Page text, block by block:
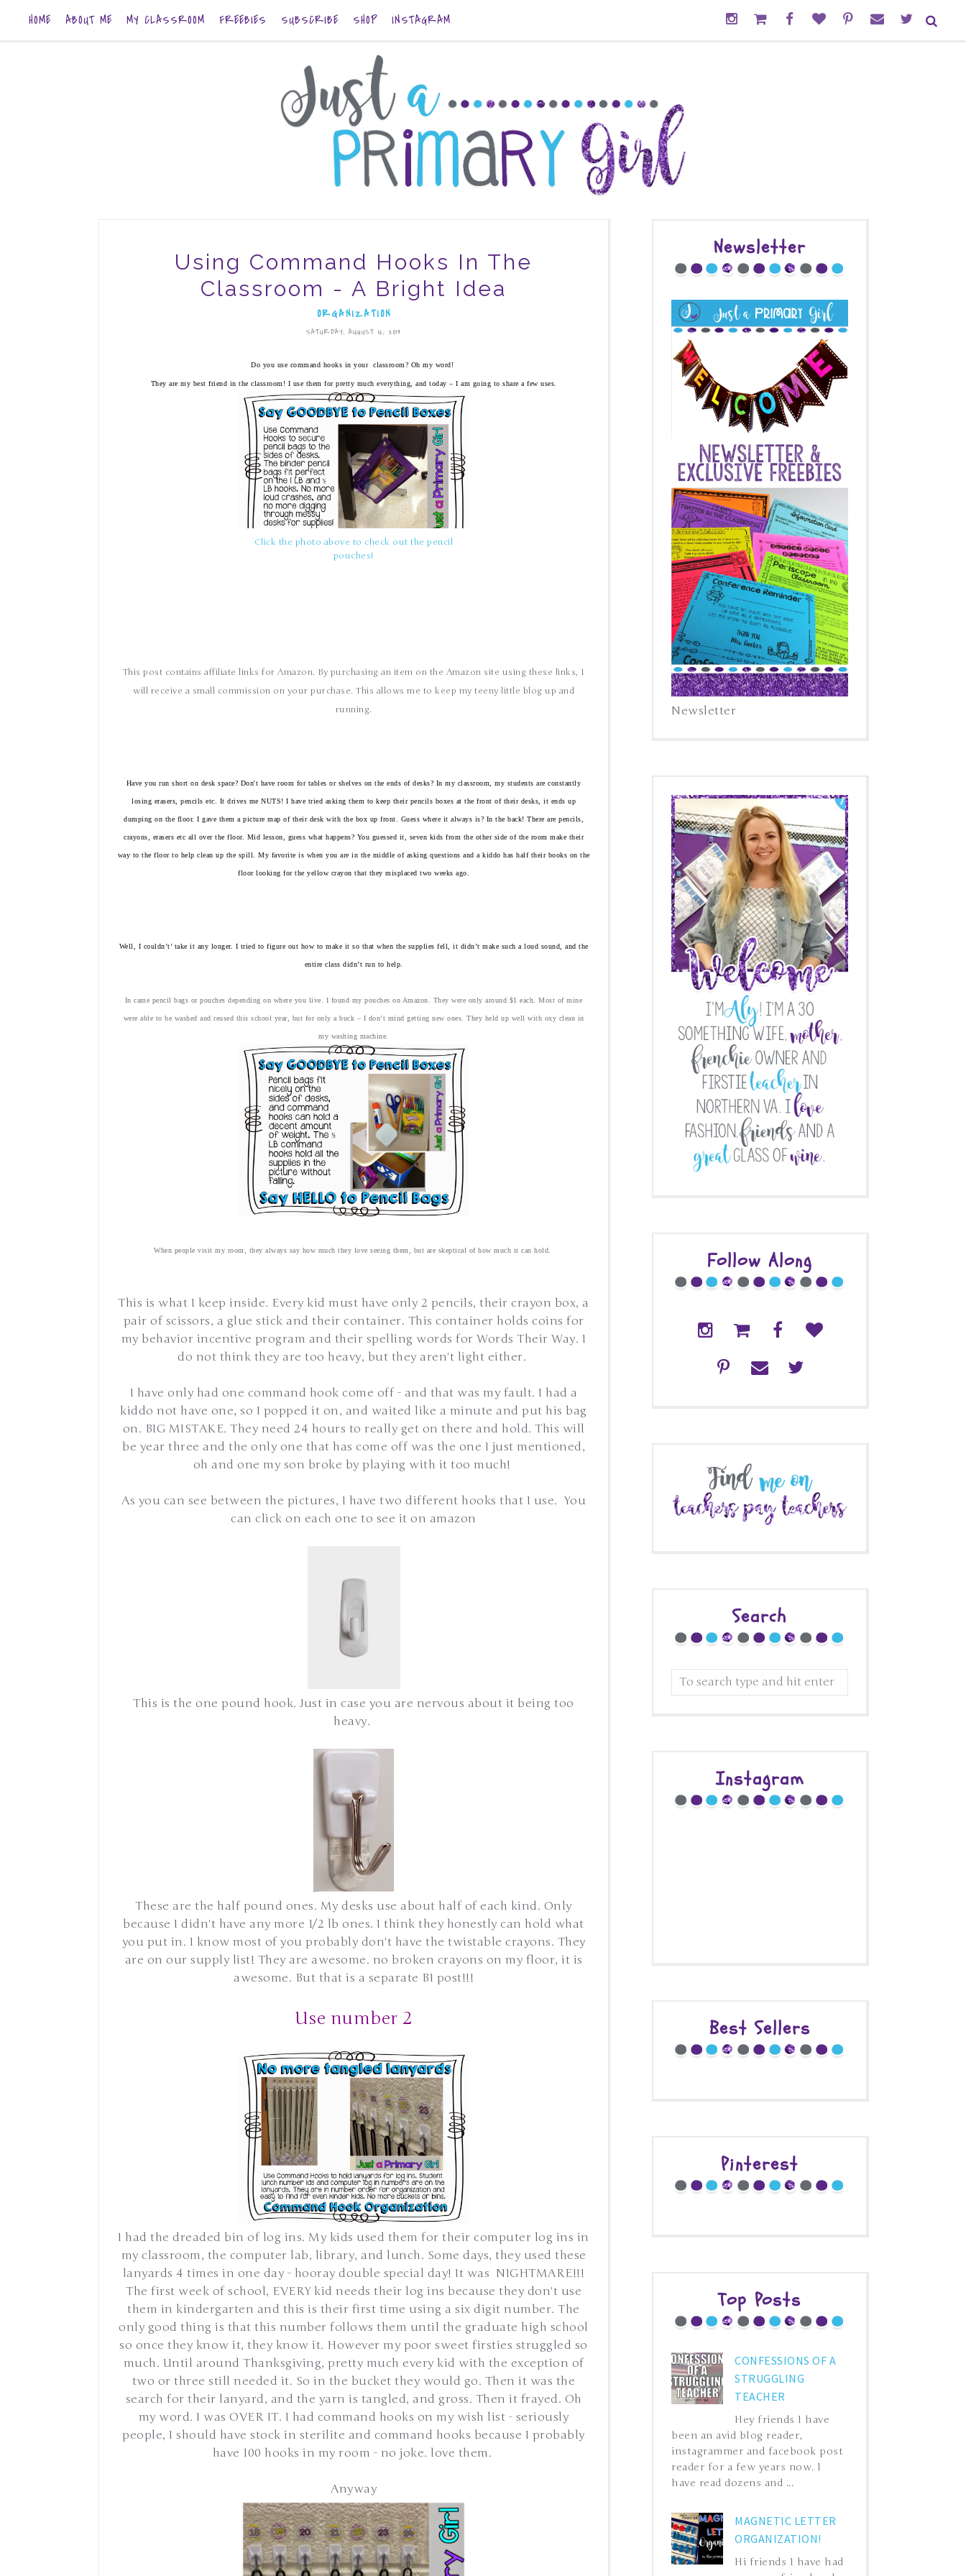
HOME ABOUT ME MY CLASSROOM FREEBIES SUBSCRIBE SHOP INSTAGRAM
Using Command Hooks In The
Classroom - A Bright Idea
ORGANIZATION
SATURDAY, AUGUST 16, 2014
Do you use command hooks in your classroom? Oh my word!
They are my best friend in the classroom! I use them for pretty much everything, and today – I am going to share a few uses.
Click the photo above to check out the pencil
pouches!
This post contains affiliate links for Amazon. By purchasing an item on the Amazon site using these links, I
will receive a small commission on your purchase. This allows me to keep my teeny little blog up and
running.
Have you run short on desk space? Don't have room for tables or shelves on the ends of desks? In my classroom, my students are constantly
losing erasers, pencils etc. It drives me NUTS! I have tried asking them to keep their pencils boxes at the front of their desks, it ends up
dumping on the floor. I gave them a picture map of their desk with the box up front. Guess where it always is? In the back! There are pencils,
crayons, erasers etc all over the floor. Mid lesson, guess what happens? You guessed it, seven kids from the other side of the room make their
way to the floor to help clean up the spill. My favorite is when you are in the middle of asking questions and a kiddo has half their books on the
floor looking for the yellow crayon that they misplaced two weeks ago.
Well, I couldn’t’ take it any longer. I tried to figure out how to make it so that when the supplies fell, it didn’t make such a loud sound, and the
entire class didn’t run to help.
In came pencil bags or pouches depending on where you live. I found my pouches on Amazon . They were only around $1 each. Most of mine
were able to be washed and reused this school year, but for only a buck – I don’t mind getting new ones. They held up well with oxy clean in
my washing machine.
When people visit my room, they always say how much they love seeing them, but are skeptical of how much it can hold.
This is what I keep inside. Every kid must have only 2 pencils, their crayon box, a
pair of scissors, a glue stick and their container. This container holds coins for
my behavior incentive program and their spelling words for Words Their Way. I
do not think they are too heavy, but they aren't light either.
I have only had one command hook come off - and that was my fault. I had a
kiddo not have one, so I popped it on, and waited like a minute and put his bag
on. BIG MISTAKE. They need 24 hours to really get on there and hold. This will
be year three and the only one that has come off was the one I just mentioned,
oh and one my son broke by playing with it too much!
As you can see between the pictures, I have two different hooks that I use. You
can click on each one to see it on amazon
This is the one pound hook. Just in case you are nervous about it being too
heavy.
These are the half pound ones. My desks use about half of each kind. Only
because I didn't have any more 1/2 lb ones. I think they honestly can hold what
you put in. I know most of you probably don't have the twistable crayons. They
are on our supply list! They are awesome. no broken crayons on my floor, it is
awesome. But that is a separate BI post!!!
Use number 2
I had the dreaded bin of log ins. My kids used them for their computer log ins in
my classroom, the computer lab, library, and lunch. Some days, they used these
lanyards 4 times in one day - hooray double special day! It was NIGHTMARE!!!
The first week of school, EVERY kid needs their log ins because they don't use
them in kindergarten and this is their first time using a six digit number. The
only good thing is that this number follows them until the graduate high school
so once they know it, they know it. However my poor sweet firsties struggled so
much. Until around Thanksgiving, pretty much every kid with the exception of
two or three still needed it. So in the bucket they would go. Then it was the
search for their lanyard, and the yarn is tangled, and gross. Then it frayed. Oh
my word. I was OVER IT. I had command hooks on my wish list - seriously
people, I should have stock in sterilite and command hooks because I probably
have 100 hooks in my room - no joke. love them.
Anyway
Newsletter
Newsletter
Follow Along
Search
Instagram
Best Sellers
Pinterest
Top Posts
CONFESSIONS OF A
STRUGGLING
TEACHER
Hey friends I have
been an avid blog reader,
instagrammer and facebook post
reader for a few years now. I
have read dozens and ...
MAGNETIC LETTER
ORGANIZATION!
Hi friends I have had